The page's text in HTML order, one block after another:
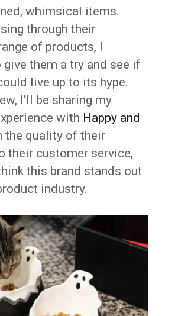
whimsical items.
through their
of products, I
them a try and see if
live up to its hype.
I’ll be sharing my
with Happy and
the quality of their
their customer service,
this brand stands out
industry.